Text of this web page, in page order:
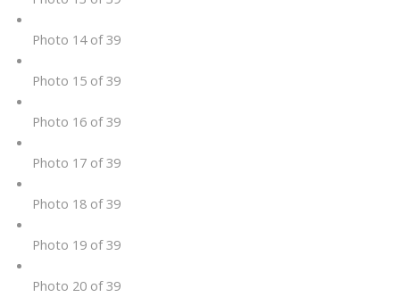
Photo 14 of 39
Photo 15 of 39
Photo 16 of 39
Photo 17 of 39
Photo 18 of 39
Photo 19 of 39
Photo 20 of 39